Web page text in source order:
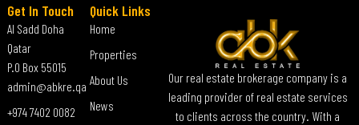
Our real estate brokerage company is a
leading provider of real estate services
to clients across the country. With a
Quick Links
Home
Properties
About Us
News
Get In Touch
Al Sadd Doha
Qatar
P.O Box 55015
admin@abkre.qa
+974 7402 0082